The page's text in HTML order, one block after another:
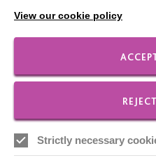
View our cookie policy
Strictly necessary